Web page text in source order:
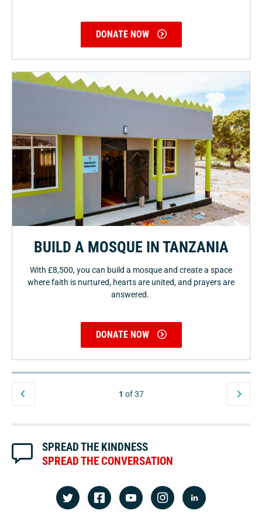
DONATE NOW
BUILD A MOSQUE IN TANZANIA
With £8,500, you can build a mosque and create a space
where faith is nurtured, hearts are united, and prayers are
answered.
DONATE NOW
1 of 37
SPREAD THE KINDNESS
SPREAD THE CONVERSATION